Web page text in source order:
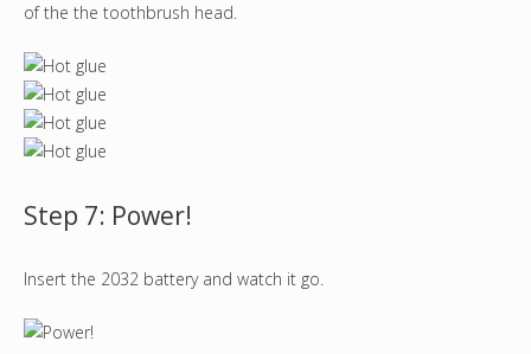
of the the toothbrush head.
Step 7: Power!
Insert the 2032 battery and watch it go.